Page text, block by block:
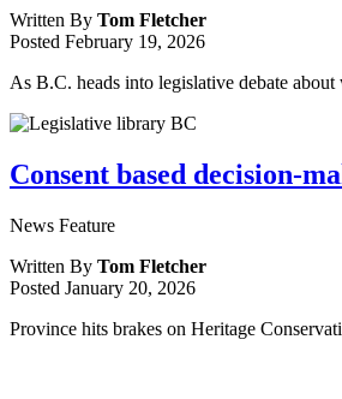
Written By Tom Fletcher
Posted February 19, 2026
As B.C. heads into legislative debate
Consent based decision-
News Feature
Written By Tom Fletcher
Posted January 20, 2026
Province hits brakes on Heritage